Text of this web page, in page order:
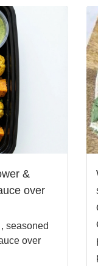
&
over
seasoned
over